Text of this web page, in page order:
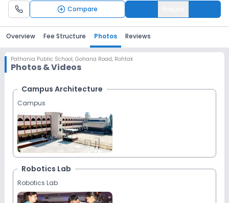
Compare
Overview Fee Structure Photos Reviews
Pathania Public School, Gohana Road, Rohtak
Photos & Videos
Campus Architecture
Campus
Robotics Lab
Robotics Lab